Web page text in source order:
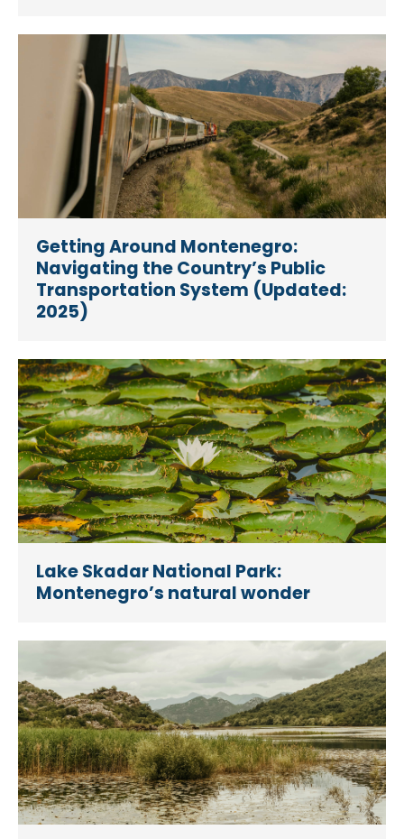
Getting Around Montenegro:
Navigating the Country’s Public
Transportation System (Updated:
2025)
Lake Skadar National Park:
Montenegro’s natural wonder